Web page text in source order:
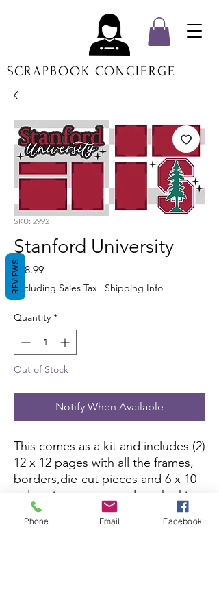
SCRAPBOOK CONCIERGE
SKU: 2992
Stanford University
$18.99Price
Excluding Sales Tax | Shipping Info
Quantity *
Out of Stock
Notify When Available
This comes as a kit and includes (2)
12 x 12 pages with all the frames,
borders,die-cut pieces and 6 x 10
color picture to complete the kit.
All you need is pictures and
adhesive.
Phone Email Facebook
REVIEWS